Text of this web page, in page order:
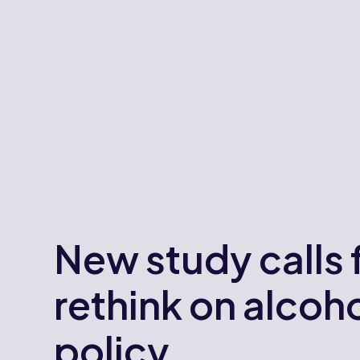
New study calls
rethink on
policy